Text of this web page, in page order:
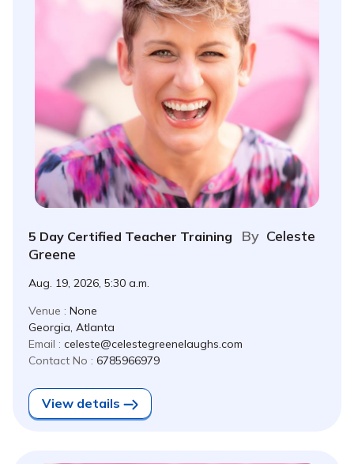
5 Day Certified Teacher Training By Celeste
Greene
Aug. 19, 2026, 5:30 a.m.
Venue : None
Georgia, Atlanta
Email : celeste@celestegreenelaughs.com
Contact No : 6785966979
View details